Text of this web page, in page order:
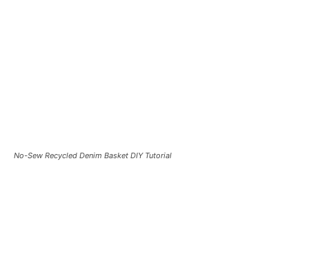
No-Sew Recycled Denim Basket DIY Tutorial